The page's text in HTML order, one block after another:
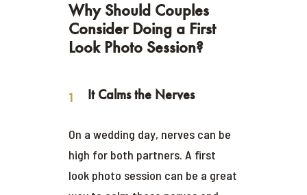
Why Should Couples
Consider Doing a First
Look Photo Session?
It Calms the Nerves
On a wedding day, nerves can be
high for both partners. A first
look photo session can be a great